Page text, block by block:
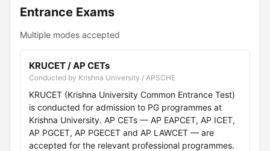
Entrance Exams
Multiple modes accepted
KRUCET / AP CETs
Conducted by Krishna University / APSCHE
KRUCET (Krishna University Common Entrance Test)
is conducted for admission to PG programmes at
Krishna University. AP CETs — AP EAPCET, AP ICET,
AP PGCET, AP PGECET and AP LAWCET — are
accepted for the relevant professional programmes.